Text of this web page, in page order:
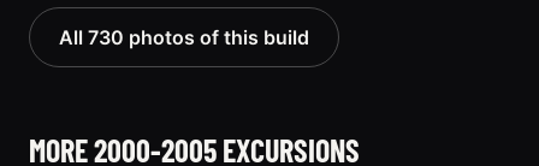
All 730 photos of this build
MORE 2000-2005 EXCURSIONS